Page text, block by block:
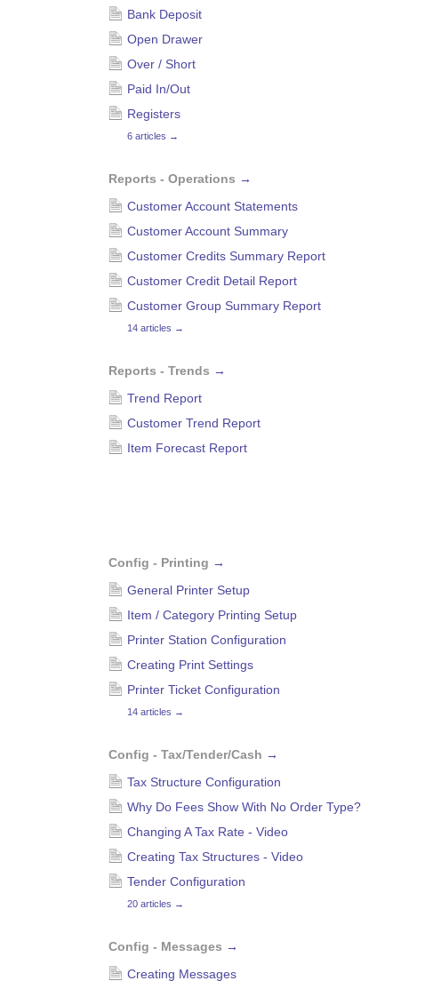
Bank Deposit
Open Drawer
Over / Short
Paid In/Out
Registers
6 articles →
Reports - Operations →
Customer Account Statements
Customer Account Summary
Customer Credits Summary Report
Customer Credit Detail Report
Customer Group Summary Report
14 articles →
Reports - Trends →
Trend Report
Customer Trend Report
Item Forecast Report
Config - Printing →
General Printer Setup
Item / Category Printing Setup
Printer Station Configuration
Creating Print Settings
Printer Ticket Configuration
14 articles →
Config - Tax/Tender/Cash →
Tax Structure Configuration
Why Do Fees Show With No Order Type?
Changing A Tax Rate - Video
Creating Tax Structures - Video
Tender Configuration
20 articles →
Config - Messages →
Creating Messages